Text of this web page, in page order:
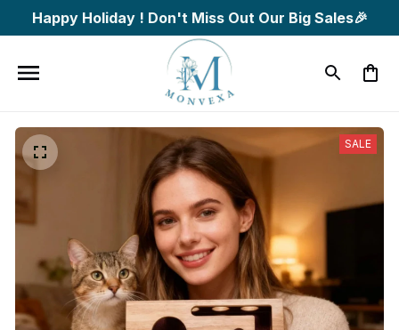
Happy Holiday ! Don't Miss Out Our Big Sales🎉
SALE